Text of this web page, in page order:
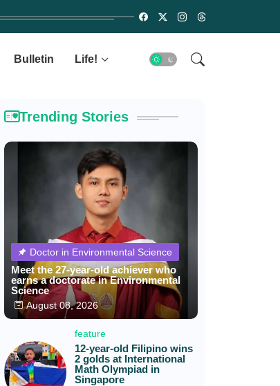
Bulletin Life!
Trending Stories
Doctor in Environmental Science
Meet the 27-year-old achiever who
earns a doctorate in Environmental
Science
August 08, 2026
feature
12-year-old Filipino wins
2 golds at International
Math Olympiad in
Singapore